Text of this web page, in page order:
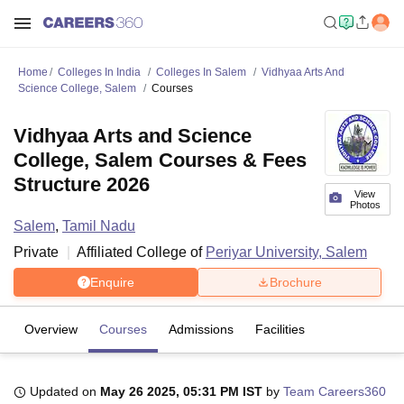
Home Colleges In India Colleges In Salem
Vidhyaa Arts And
Science College, Salem
Courses
View
Photos
Vidhyaa Arts and Science
College, Salem Courses & Fees
Structure 2026
Salem, Tamil Nadu
Private
Affiliated College of Periyar University, Salem
Enquire Brochure
Overview Courses Admissions Facilities
Updated on May 26 2025, 05:31 PM IST by Team Careers360